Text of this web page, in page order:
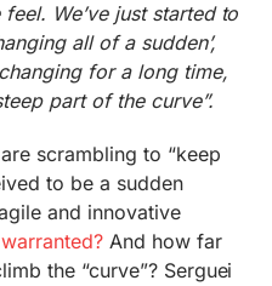
We’ve just started to
all of a sudden’,
for a long time,
part of the curve”.
scrambling to “keep
to be a sudden
and innovative
And how far
the “curve”? Serguei